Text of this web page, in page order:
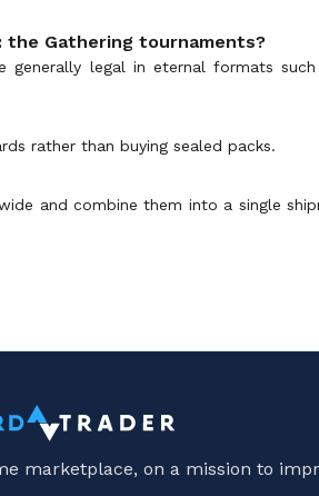
the Gathering tournaments?
legal in eternal formats
rather than buying sealed packs.
and combine them into a single
marketplace, on a mission to